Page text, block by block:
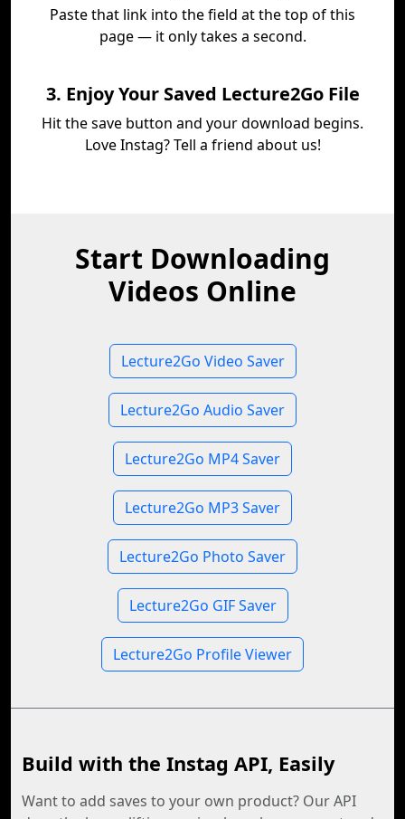
Paste that link into the field at the top of this
page — it only takes a second.
3. Enjoy Your Saved Lecture2Go File
Hit the save button and your download begins.
Love Instag? Tell a friend about us!
Start Downloading
Videos Online
Lecture2Go Video Saver
Lecture2Go Audio Saver
Lecture2Go MP4 Saver
Lecture2Go MP3 Saver
Lecture2Go Photo Saver
Lecture2Go GIF Saver
Lecture2Go Profile Viewer
Build with the Instag API, Easily
Want to add saves to your own product? Our API